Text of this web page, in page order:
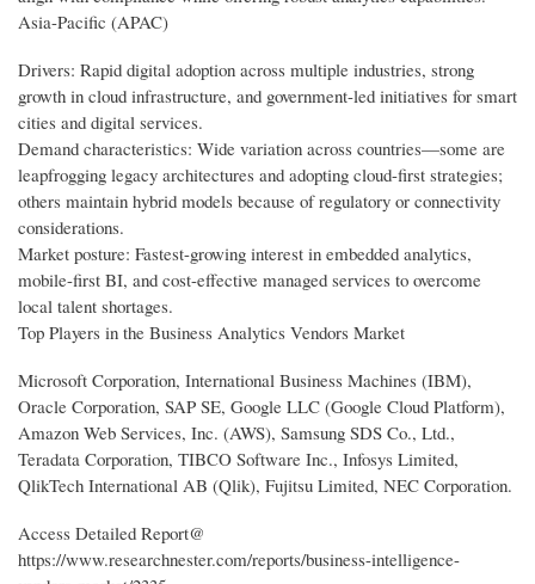
Asia-Pacific (APAC)
Drivers: Rapid digital adoption across multiple industries, strong
growth in cloud infrastructure, and government-led initiatives for smart
cities and digital services.
Demand characteristics: Wide variation across countries—some are
leapfrogging legacy architectures and adopting cloud-first strategies;
others maintain hybrid models because of regulatory or connectivity
considerations.
Market posture: Fastest-growing interest in embedded analytics,
mobile-first BI, and cost-effective managed services to overcome
local talent shortages.
Top Players in the Business Analytics Vendors Market
Microsoft Corporation, International Business Machines (IBM),
Oracle Corporation, SAP SE, Google LLC (Google Cloud Platform),
Amazon Web Services, Inc. (AWS), Samsung SDS Co., Ltd.,
Teradata Corporation, TIBCO Software Inc., Infosys Limited,
QlikTech International AB (Qlik), Fujitsu Limited, NEC Corporation.
Access Detailed Report@
https://www.researchnester.com/reports/business-intelligence-